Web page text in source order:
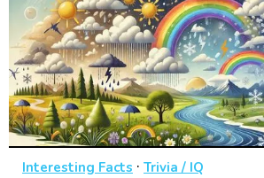
Interesting Facts · Trivia / IQ